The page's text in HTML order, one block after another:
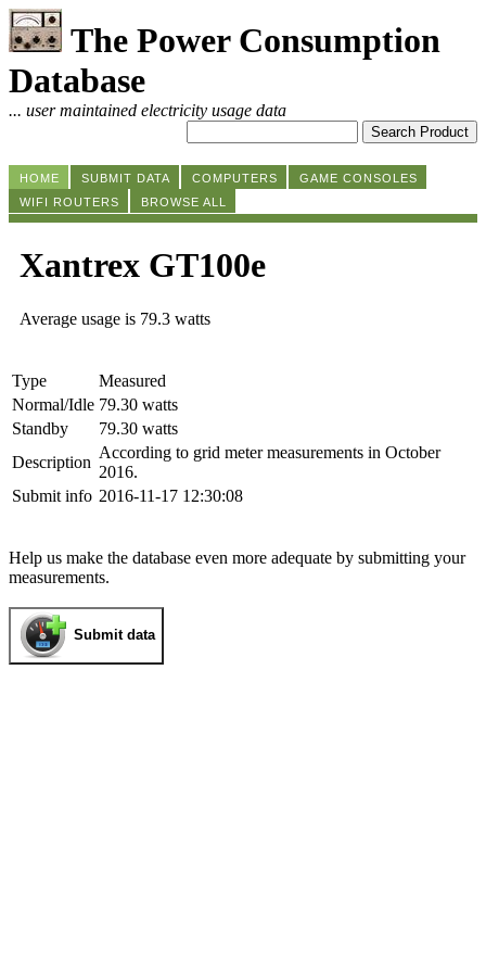
The Power Consumption
Database
... user maintained electricity usage data
HOME SUBMIT DATA COMPUTERS
GAME CONSOLES
WIFI ROUTERS
BROWSE ALL
Xantrex GT100e
Average usage is 79.3 watts
Type
Measured
Normal/Idle 79.30 watts
Standby
79.30 watts
Description
According to grid meter measurements in October
2016.
Submit info 2016-11-17 12:30:08
Help us make the database even more adequate by submitting your
measurements.
Submit data